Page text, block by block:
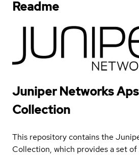
Readme
Juniper Networks
Collection
This repository contains the
Collection, which provides a set